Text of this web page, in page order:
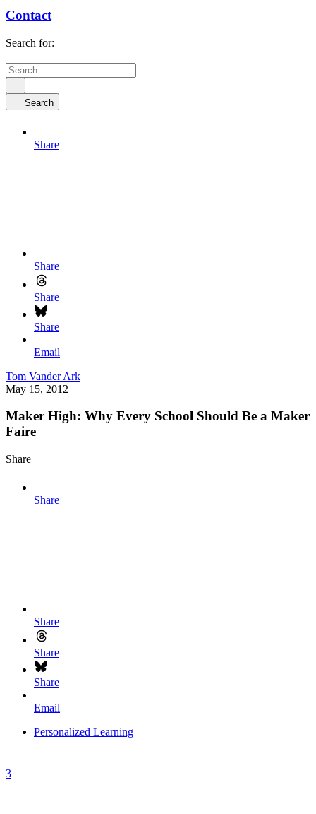
Contact
Search for:
Search
Share
Share
Share
Share
Email
Tom Vander Ark
May 15, 2012
Maker High: Why Every School Should Be a Maker
Faire
Share
Share
Share
Share
Share
Email
Personalized Learning
3